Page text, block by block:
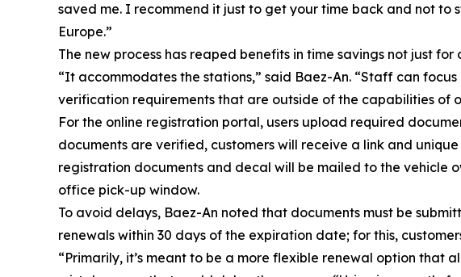
saved me. I recommend it just to get your time back and not to
Europe.”
The new process has reaped benefits in time savings not just
“It accommodates the stations,” said Baez-An. “Staff can
verification requirements that are outside of the capabilities of
For the online registration portal, users upload required
documents are verified, customers will receive a link and
registration documents and decal will be mailed to the vehicle
office pick-up window.
To avoid delays, Baez-An noted that documents must be
renewals within 30 days of the expiration date; for this,
“Primarily, it’s meant to be a more flexible renewal option that